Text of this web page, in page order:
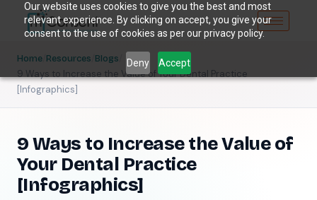
Our website uses cookies to give you the best and most
relevant experience. By clicking on accept, you give your
consent to the use of cookies as per our privacy policy.
Deny Accept
Home Resources Blogs
9 Ways to Increase the Value of Your Dental Practice
[Infographics]
9 Ways to Increase the Value of
Your Dental Practice
[Infographics]